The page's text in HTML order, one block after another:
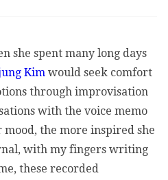
she spent many long days
Kim would seek comfort
through improvisation
with the voice memo
the more inspired she
with my fingers writing
these recorded